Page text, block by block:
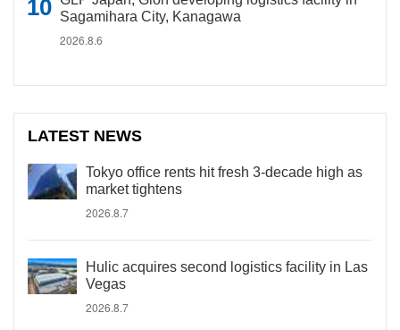
Sagamihara City, Kanagawa
2026.8.6
LATEST NEWS
Tokyo office rents hit fresh 3-decade high as
market tightens
2026.8.7
Hulic acquires second logistics facility in Las
Vegas
2026.8.7